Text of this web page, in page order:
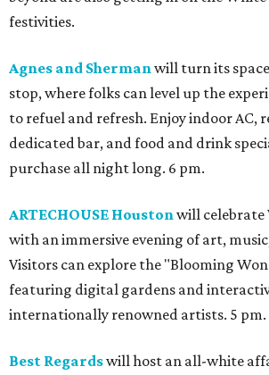
festivities.
Agnes and Sherman will turn its
stop, where folks can level up the
to refuel and refresh. Enjoy indoor AC,
dedicated bar, and food and drink
purchase all night long. 6 pm.
ARTECHOUSE Houston will
with an immersive evening of art,
Visitors can explore the "Blooming
featuring digital gardens and
internationally renowned artists. 5 pm.
Best Regardswill host an all-white